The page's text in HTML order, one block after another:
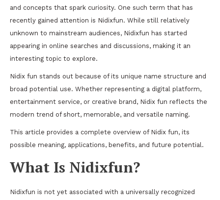
and concepts that spark curiosity. One such term that has
recently gained attention is Nidixfun. While still relatively
unknown to mainstream audiences, Nidixfun has started
appearing in online searches and discussions, making it an
interesting topic to explore.
Nidix fun stands out because of its unique name structure and
broad potential use. Whether representing a digital platform,
entertainment service, or creative brand, Nidix fun reflects the
modern trend of short, memorable, and versatile naming.
This article provides a complete overview of Nidix fun, its
possible meaning, applications, benefits, and future potential.
What Is Nidixfun?
Nidixfun is not yet associated with a universally recognized